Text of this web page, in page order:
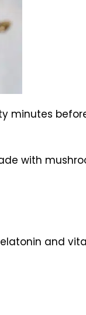
minutes
with
and